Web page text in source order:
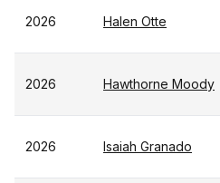
2026 Halen Otte
2026 Hawthorne Moody
2026 Isaiah Granado